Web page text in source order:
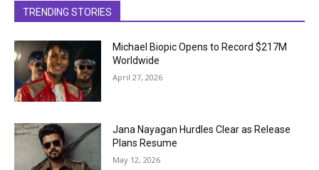
TRENDING STORIES
Michael Biopic Opens to Record $217M
Worldwide
April 27, 2026
Jana Nayagan Hurdles Clear as Release
Plans Resume
May 12, 2026